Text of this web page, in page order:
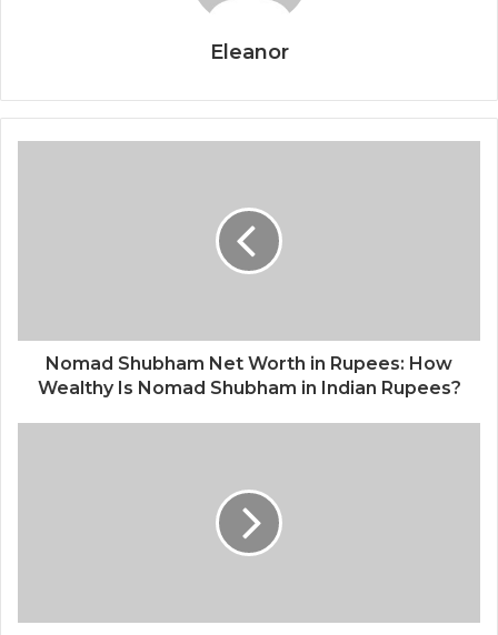
Eleanor
Nomad Shubham Net Worth in Rupees: How
Wealthy Is Nomad Shubham in Indian Rupees?